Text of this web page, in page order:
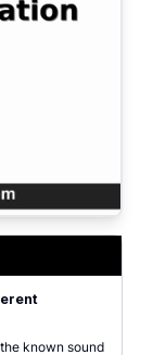
known sound